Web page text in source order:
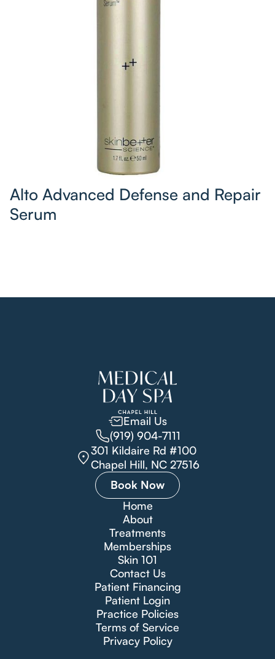
Alto Advanced Defense and Repair
Serum
Email Us
(919) 904-7111
301 Kildaire Rd #100
Chapel Hill, NC 27516
Book Now
Home
About
Treatments
Memberships
Skin 101
Contact Us
Patient Financing
Patient Login
Practice Policies
Terms of Service
Privacy Policy